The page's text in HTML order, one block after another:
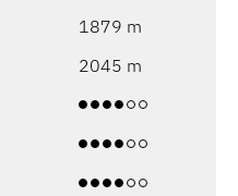
1879 m
2045 m